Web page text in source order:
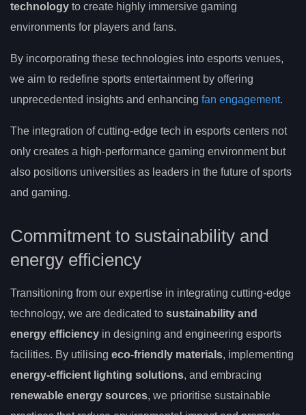
technology to create highly immersive gaming
environments for players and fans.
By incorporating these technologies into esports venues,
we aim to redefine sports entertainment by offering
unprecedented insights and enhancing fan engagement.
The integration of cutting-edge tech in esports centers not
only creates a high-performance gaming environment but
also positions universities as leaders in the future of sports
and gaming.
Commitment to sustainability and
energy efficiency
Transitioning from our expertise in integrating cutting-edge
technology, we are dedicated to sustainability and
energy efficiency in designing and engineering esports
facilities. By utilising eco-friendly materials, implementing
energy-efficient lighting solutions, and embracing
renewable energy sources, we prioritise sustainable